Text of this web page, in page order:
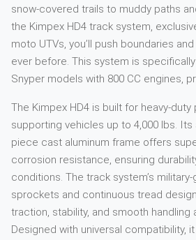
snow-covered trails to muddy paths
the Kimpex HD4 track system,
moto UTVs, you’ll push boundaries
ever before. This system is
Snyper models with 800 CC engines,
The Kimpex HD4 is built for heavy-
supporting vehicles up to 4,000 lbs.
piece cast aluminum frame offers
corrosion resistance, ensuring
conditions. The track system’s
sprockets and continuous tread
traction, stability, and smooth handling
Designed with universal compatibility,